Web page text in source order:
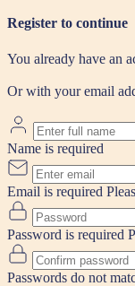
Register to continue
You already have an
Or with your email
Name is required
Email is required
Password is required
Passwords do not